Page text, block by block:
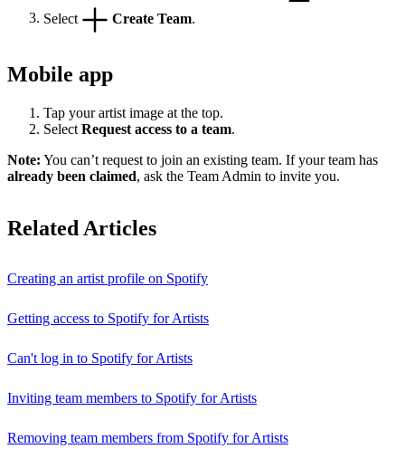
Select
Create Team
Mobile app
Tap your artist image at the top.
Select Request access to a team.
Note: You can’t request to join an existing team. If your team has
already been claimed, ask the Team Admin to invite you.
Related Articles
Creating an artist profile on Spotify
Getting access to Spotify for Artists
Can't log in to Spotify for Artists
Inviting team members to Spotify for Artists
Removing team members from Spotify for Artists